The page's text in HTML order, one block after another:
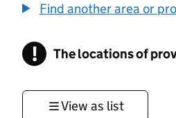
Find another area or
! Information
The locations of
View as list